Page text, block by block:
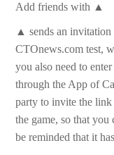
Add friends with ▲
▲ sends an invitation
CTOnews.com test,
you also need to
through the App of
party to invite the
the game, so that
be reminded that it